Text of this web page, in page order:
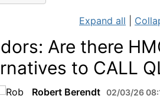
Expand all
Are there
to CALL
Robert Berendt 02/03/26